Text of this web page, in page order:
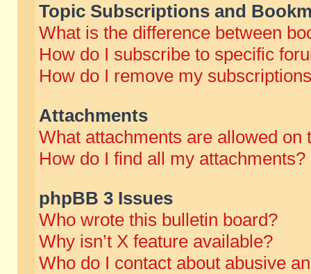
Topic Subscriptions and
What is the difference between
How do I subscribe to specific
How do I remove my
Attachments
What attachments are allowed on
How do I find all my attachments?
phpBB 3 Issues
Who wrote this bulletin board?
Why isn’t X feature available?
Who do I contact about abusive